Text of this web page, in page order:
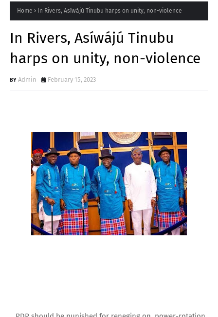
Home In Rivers, Asíwájú Tinubu harps on unity, non-violence
In Rivers, Asíwájú Tinubu
harps on unity, non-violence
Admin February 15, 2023